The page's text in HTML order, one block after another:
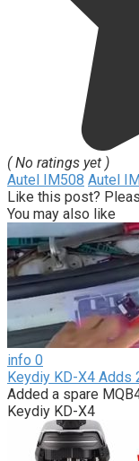
( No ratings yet )
Autel IM508 Autel
Like this post?
You may also like
info 0
Keydiy KD-X4 Adds
Added a spare
Keydiy KD-X4